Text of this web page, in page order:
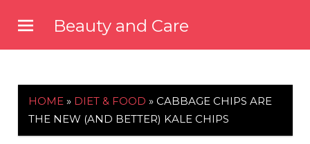
content
Beauty and Care
HOME » DIET & FOOD » CABBAGE CHIPS ARE
THE NEW (AND BETTER) KALE CHIPS